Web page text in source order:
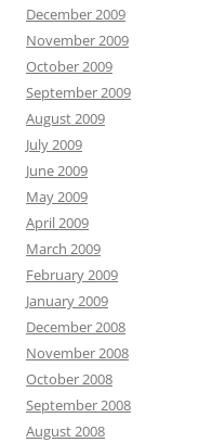
December 2009
November 2009
October 2009
September 2009
August 2009
July 2009
June 2009
May 2009
April 2009
March 2009
February 2009
January 2009
December 2008
November 2008
October 2008
September 2008
August 2008